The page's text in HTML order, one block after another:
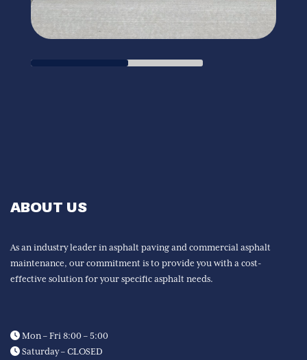
ABOUT US
As an industry leader in asphalt paving and commercial asphalt
maintenance, our commitment is to provide you with a cost-
effective solution for your specific asphalt needs.
Mon – Fri 8:00 – 5:00
Saturday – CLOSED